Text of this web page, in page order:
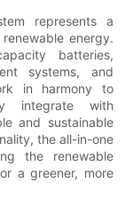
represents a
energy.
batteries,
systems, and
in harmony to
integrate with
and sustainable
the all-in-one
the renewable
a greener, more